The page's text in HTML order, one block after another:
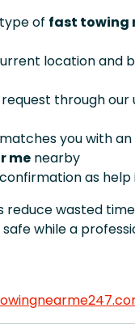
of fast towing
location and
through
you with
me nearby
as
reduce wasted
while a